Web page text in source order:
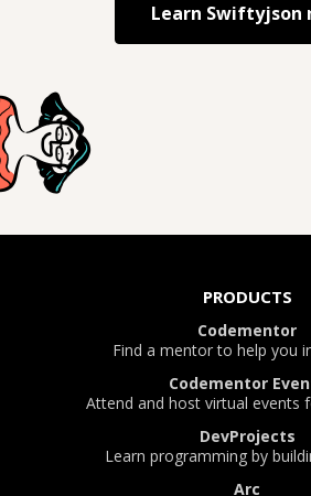
Learn Swiftyjson
PRODUCTS
Codementor
Find a mentor to help you
Codementor
Attend and host virtual events
DevProjects
Learn programming by
Arc